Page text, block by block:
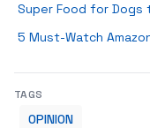
Super Food for Dogs
5 Must-Watch
TAGS
OPINION